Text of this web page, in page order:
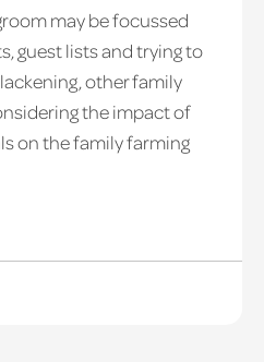
may be focussed
guest lists and trying to
other family
the impact of
on the family farming